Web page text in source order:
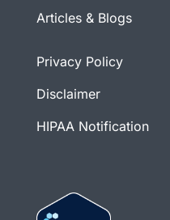
Articles & Blogs
Privacy Policy
Disclaimer
HIPAA Notification